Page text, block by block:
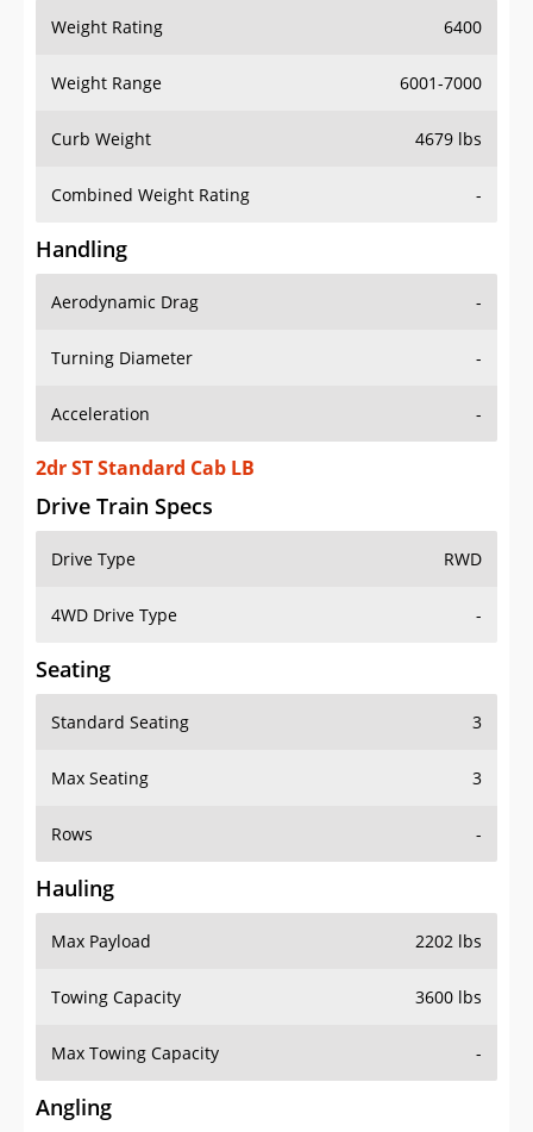
Weight Rating 6400
Weight Range 6001-7000
Curb Weight 4679 lbs
Combined Weight Rating -
Handling
Aerodynamic Drag -
Turning Diameter -
Acceleration -
2dr ST Standard Cab LB
Drive Train Specs
Drive Type RWD
4WD Drive Type -
Seating
Standard Seating 3
Max Seating 3
Rows -
Hauling
Max Payload 2202 lbs
Towing Capacity 3600 lbs
Max Towing Capacity -
Angling